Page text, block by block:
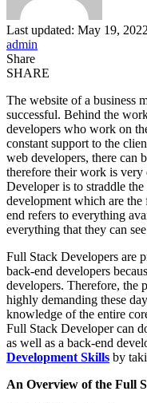
Last updated: May 19,
admin
Share
SHARE
The website of a business
successful. Behind the
developers who work on
constant support to the
web developers, there can
therefore their work is
Developer is to straddle
development which are
end refers to everything
everything that they can
Full Stack Developers are
back-end developers
developers. Therefore, the
highly demanding these
knowledge of the entire
Full Stack Developer can
as well as a back-end
Development Skills by
An Overview of the Full